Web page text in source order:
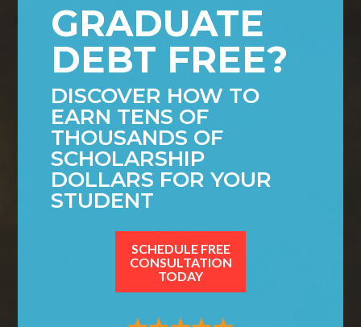
GRADUATE
DEBT FREE?
DISCOVER HOW TO
EARN TENS OF
THOUSANDS OF
SCHOLARSHIP
DOLLARS FOR YOUR
STUDENT
SCHEDULE FREE
CONSULTATION
TODAY